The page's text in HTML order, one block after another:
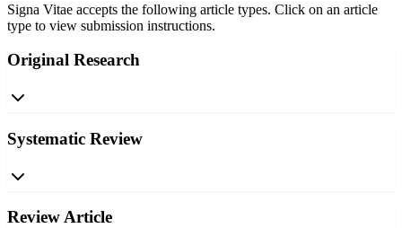
Signa Vitae accepts the following article types. Click on an article
type to view submission instructions.
Original Research
Systematic Review
Review Article